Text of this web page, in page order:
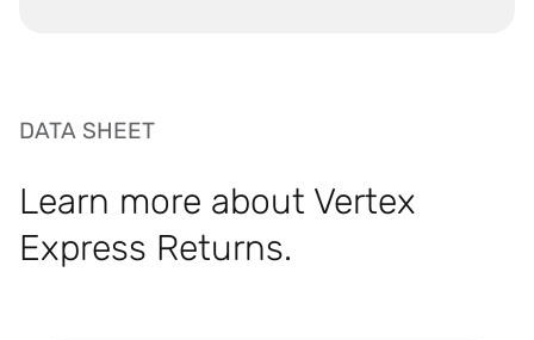
DATA SHEET
Learn more about Vertex
Express Returns.